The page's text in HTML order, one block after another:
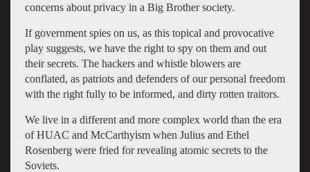
concerns about privacy in a Big Brother society.
If government spies on us, as this topical and provocative
play suggests, we have the right to spy on them and out
their secrets. The hackers and whistle blowers are
conflated, as patriots and defenders of our personal freedom
with the right fully to be informed, and dirty rotten traitors.
We live in a different and more complex world than the era
of HUAC and McCarthyism when Julius and Ethel
Rosenberg were fried for revealing atomic secrets to the
Soviets.